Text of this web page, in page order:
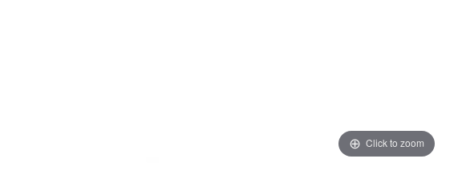
Click to zoom